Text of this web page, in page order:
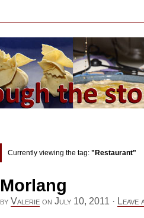
Currently viewing the tag: "Restaurant"
Morlang
by Valerie on July 10, 2011 · Leave